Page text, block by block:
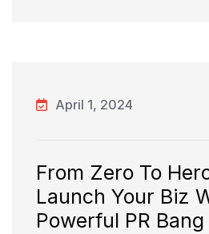
April 1, 2024
From Zero To
Launch Your Biz
Powerful PR Bang